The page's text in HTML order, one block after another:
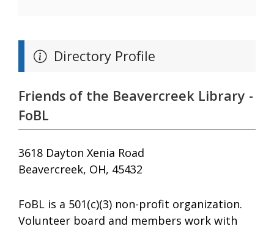
Directory Profile
Friends of the Beavercreek Library -
FoBL
3618 Dayton Xenia Road
Beavercreek, OH, 45432
FoBL is a 501(c)(3) non-profit organization.
Volunteer board and members work with